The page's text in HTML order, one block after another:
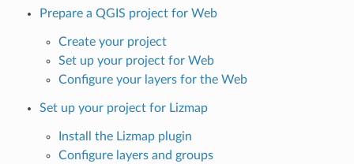
Prepare a QGIS project for Web
Create your project
Set up your project for Web
Configure your layers for the Web
Set up your project for Lizmap
Install the Lizmap plugin
Configure layers and groups